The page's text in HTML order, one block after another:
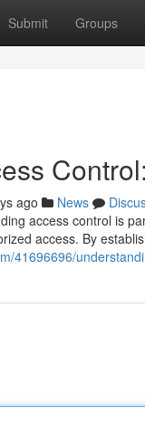
Submit Groups
ago News
access control is
access. By
41696696/